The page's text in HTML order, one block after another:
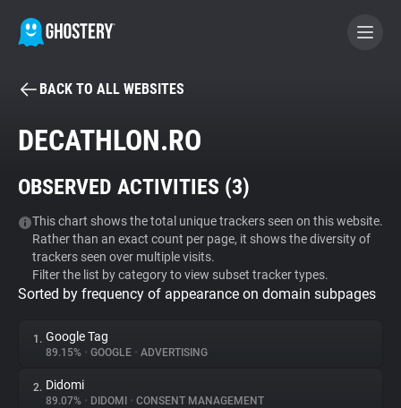
BECOME A CONTRIBUTOR
Tracker & Ad Blocker
WhoTracks.Me
Privacy Digest
BACK TO ALL WEBSITES
DECATHLON.RO
OBSERVED ACTIVITIES (3)
This chart shows the total unique trackers seen on this website.
Rather than an exact count per page, it shows the diversity of
trackers seen over multiple visits.
Filter the list by category to view subset tracker types.
Sorted by frequency of appearance on domain subpages
1. Google Tag
89.15% • GOOGLE • ADVERTISING
2. Didomi
89.07% • DIDOMI • CONSENT MANAGEMENT